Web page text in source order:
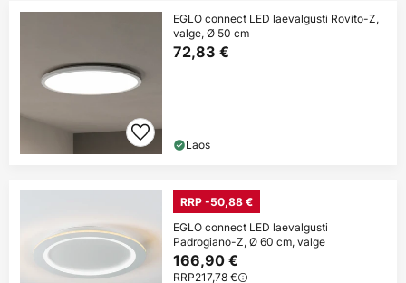
EGLO connect LED laevalgusti Rovito-Z,
valge, Ø 50 cm
72,83 €
Laos
RRP -50,88 €
EGLO connect LED laevalgusti
Padrogiano-Z, Ø 60 cm, valge
166,90 €
RRP217,78 €